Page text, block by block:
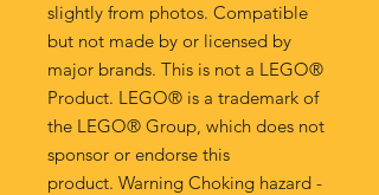
slightly from photos. Compatible
but not made by or licensed by
major brands. This is not a LEGO®
Product. LEGO® is a trademark of
the LEGO® Group, which does not
sponsor or endorse this
product. Warning Choking hazard -